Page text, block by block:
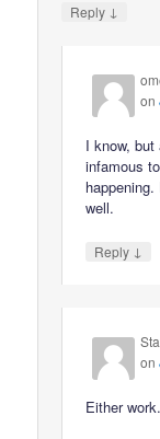
Reply ↓
on
I know, but
infamous
well.
Reply ↓
on
Either work.